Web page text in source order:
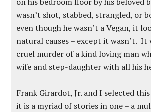
wasn’t shot, stabbed, strangled, or
even though he wasn’t a Vegan, it
natural causes – except it wasn’t. It
cruel murder of a kind loving man
wife and step-daughter with all his
Frank Girardot, Jr. and I selected
it is a myriad of stories in one – a